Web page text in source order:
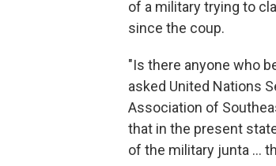
of a military trying to
since the coup.
"Is there anyone who
asked United Nations
Association of
that in the present
of the military junta …